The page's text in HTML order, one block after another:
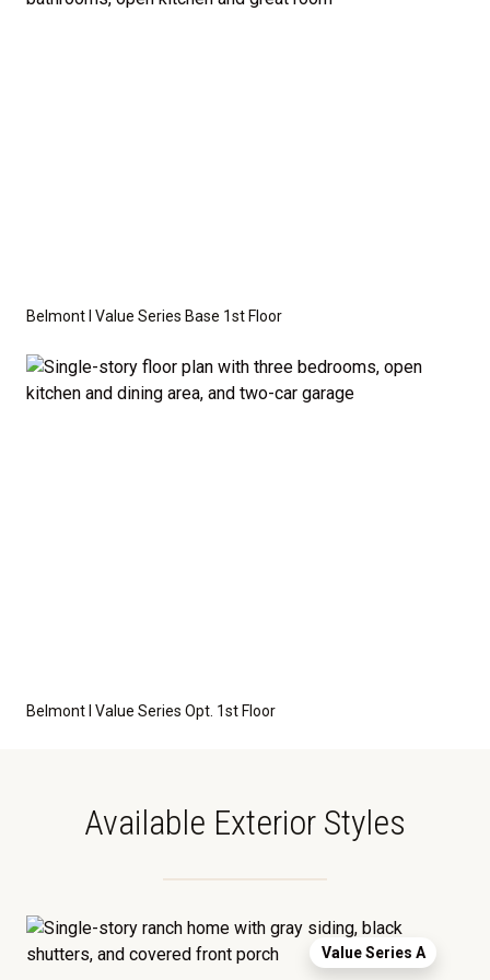
Belmont I Value Series Base 1st Floor
Belmont I Value Series Opt. 1st Floor
Available Exterior Styles
Value Series A